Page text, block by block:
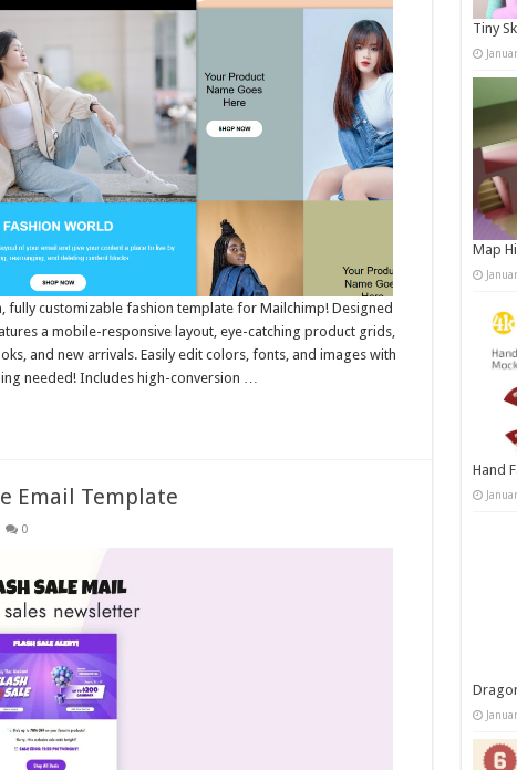
fully customizable fashion template for Mailchimp! Designed
a mobile-responsive layout, eye-catching product grids,
and new arrivals. Easily edit colors, fonts, and images with
needed! Includes high-conversion …
Email Template
0
Tiny
Map
Hand